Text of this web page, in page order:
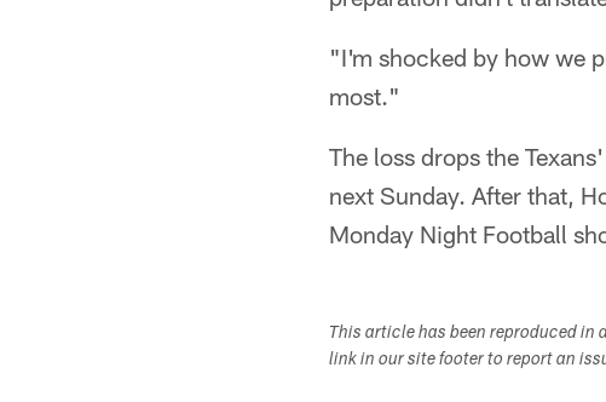
"I'm shocked by how we
most."
The loss drops the
next Sunday. After that,
Monday Night Football
This article has been reproduced
link in our site footer to report an